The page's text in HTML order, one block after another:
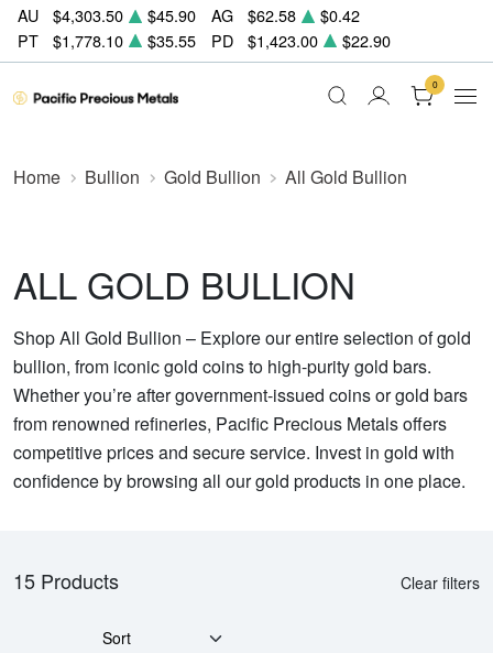
AU $4,303.50 $45.90 AG $62.58
$0.42
PT
$1,778.10 $35.55 PD $1,423.00 $22.90
0
Home Bullion Gold Bullion All Gold Bullion
ALL GOLD BULLION
Shop All Gold Bullion – Explore our entire selection of gold
bullion, from iconic gold coins to high-purity gold bars.
Whether you’re after government-issued coins or gold bars
from renowned refineries, Pacific Precious Metals offers
competitive prices and secure service. Invest in gold with
confidence by browsing all our gold products in one place.
15 Products Clear filters
Sort